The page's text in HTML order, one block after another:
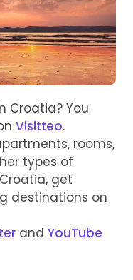
Croatia? You
Visitteo.
rooms,
types of
get
destinations on
and YouTube